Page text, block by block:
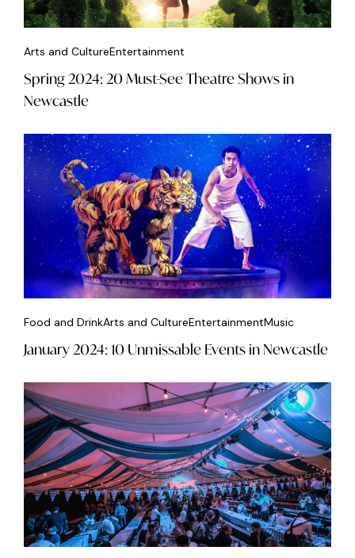
Arts and CultureEntertainment
Spring 2024: 20 Must-See Theatre Shows in
Newcastle
Food and DrinkArts and CultureEntertainmentMusic
January 2024: 10 Unmissable Events in Newcastle